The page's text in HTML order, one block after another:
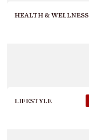
HEALTH & WELLNESS
LIFESTYLE